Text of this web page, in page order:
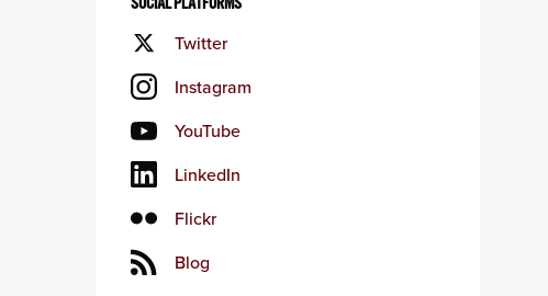
Twitter
Instagram
YouTube
LinkedIn
Flickr
Blog